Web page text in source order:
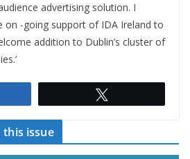
advertising solution. I
on -going support of IDA Ireland to
addition to Dublin’s cluster of
this issue